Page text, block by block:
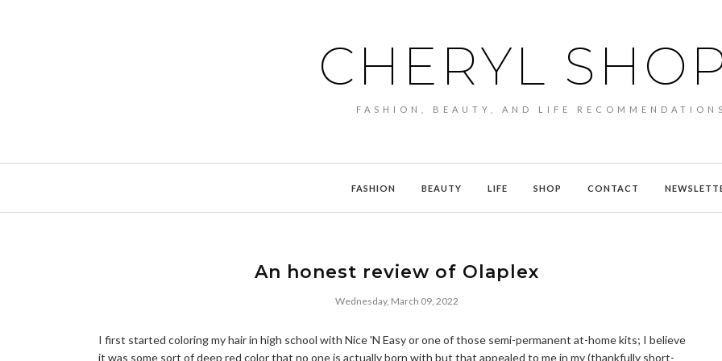
CHERYL
FASHION, BEAUTY, AND LIFE RECOMMENDATIONS
FASHION BEAUTY LIFE SHOP CONTACT
An honest review of Olaplex
Wednesday, March 09, 2022
I first started coloring my hair in high school with Nice 'N Easy or one of those semi-permanent at-home kits; I believe
it was some sort of deep red color that no one is actually born with but that appealed to me in my (thankfully short-